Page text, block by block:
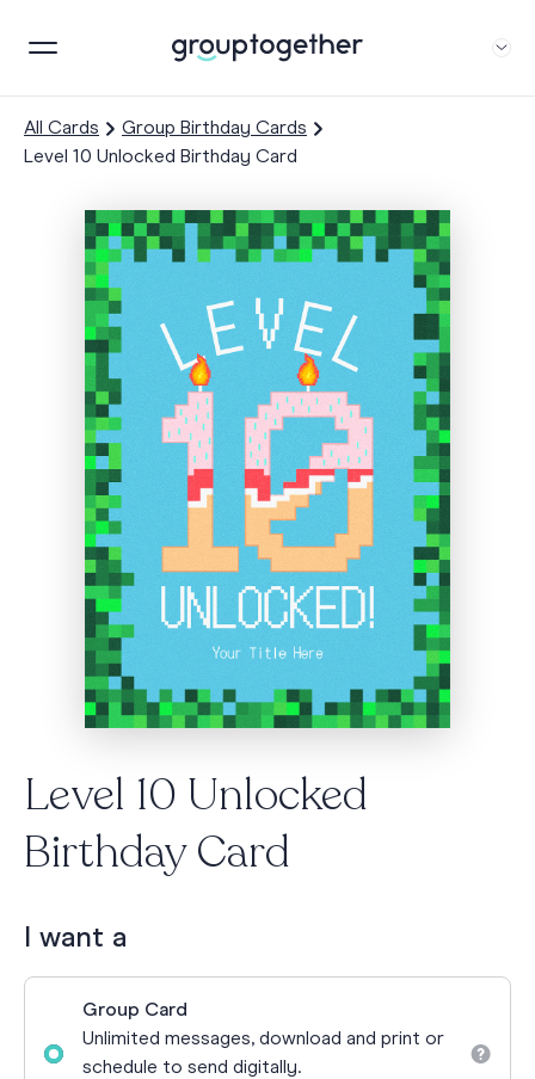
All Cards
Group Birthday Cards
Level 10 Unlocked Birthday Card
Level 10 Unlocked
Birthday Card
I want a
Group Card
Unlimited messages, download and print or
schedule to send digitally.